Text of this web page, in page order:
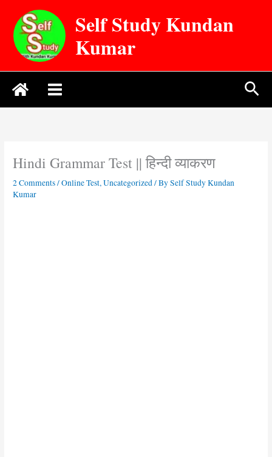
content
Self Study Kundan
Kumar
Hindi Grammar Test || हिन्दी व्याकरण
2 Comments/Online Test,Uncategorized / BySelf Study Kundan
Kumar